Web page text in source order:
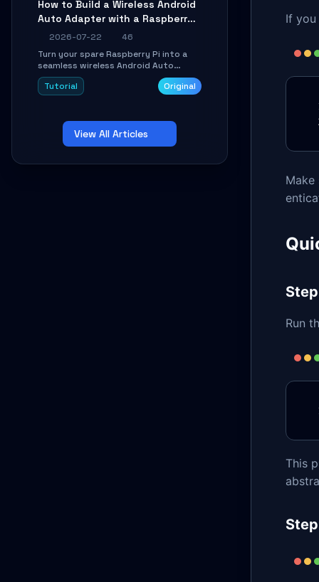
Learn about UDP firewall setup, local
echo, connection roaming, and
How to Build a Wireless Android
Auto Adapter with a Raspberry
Pi: A 10-Minute DIY Guide
2026-07-22
46
Turn your spare Raspberry Pi into a
seamless wireless Android Auto
dongle. This hands-on guide walks
you through flashing the custom
troubleshooting common car-head-
unit issues using the
`WirelessAndroidAutoDongle` project.
Tutorial Original
View All Articles
If you
Make
Run
This